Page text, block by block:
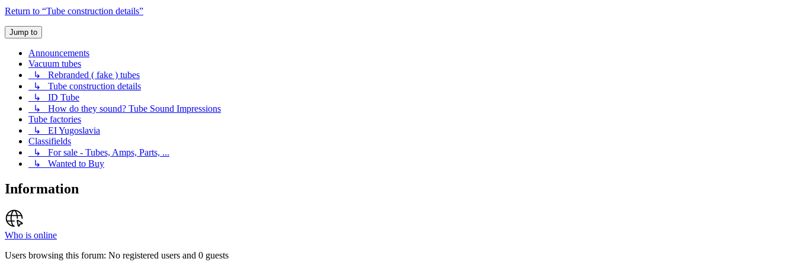
Return to “Tube construction details”
Jump to
Announcements
Vacuum tubes
↳ Rebranded ( fake ) tubes
↳ Tube construction details
↳ ID Tube
↳ How do they sound? Tube Sound Impressions
Tube factories
↳ EI Yugoslavia
Classifields
↳ For sale - Tubes, Amps, Parts, ...
↳ Wanted to Buy
Information
Who is online
Users browsing this forum: No registered users and 0 guests